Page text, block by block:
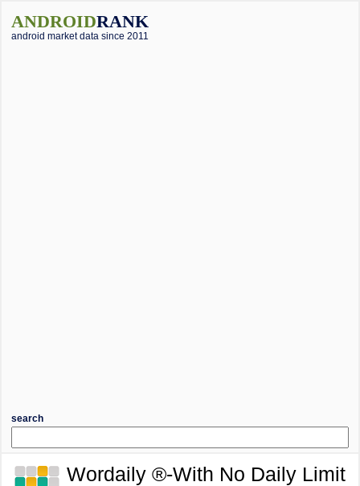
ANDROIDRANK
android market data since 2011
search
Wordaily ®-With No Daily Limit